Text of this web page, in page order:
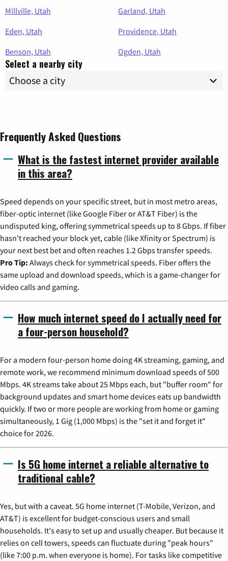
Millville, Utah
Garland, Utah
Eden, Utah
Providence, Utah
Benson, Utah
Ogden, Utah
Select a nearby city
Frequently Asked Questions
What is the fastest internet provider available
in this area?
Speed depends on your specific street, but in most metro areas,
fiber-optic internet (like Google Fiber or AT&T Fiber) is the
undisputed king, offering symmetrical speeds up to 8 Gbps. If fiber
hasn't reached your block yet, cable (like Xfinity or Spectrum) is
your next best bet and often reaches 1.2 Gbps transfer speeds.
Pro Tip: Always check for symmetrical speeds. Fiber offers the
same upload and download speeds, which is a game-changer for
video calls and gaming.
How much internet speed do I actually need for
a four-person household?
For a modern four-person home doing 4K streaming, gaming, and
remote work, we recommend minimum download speeds of 500
Mbps. 4K streams take about 25 Mbps each, but "buffer room" for
background updates and smart home devices eats up bandwidth
quickly. If two or more people are working from home or gaming
simultaneously, 1 Gig (1,000 Mbps) is the "set it and forget it"
choice for 2026.
Is 5G home internet a reliable alternative to
traditional cable?
Yes, but with a caveat. 5G home internet (T-Mobile, Verizon, and
AT&T) is excellent for budget-conscious users and small
households. It's easy to set up and usually cheaper. But because it
relies on cell towers, speeds can fluctuate during "peak hours"
(like 7:00 p.m. when everyone is home). For tasks like competitive